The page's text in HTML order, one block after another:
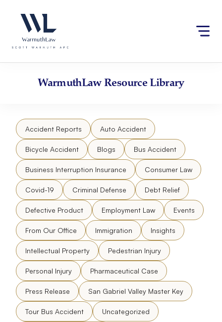
website
an
accessibility
content
WarmuthLawResource Library
Accident Reports Auto Accident
Bicycle Accident Blogs Bus Accident
Business Interruption Insurance Consumer Law
Covid-19 Criminal Defense Debt Relief
Defective Product Employment Law Events
From Our Office Immigration Insights
Intellectual Property Pedestrian Injury
Personal Injury Pharmaceutical Case
Press Release San Gabriel Valley Master Key
Tour Bus Accident Uncategorized